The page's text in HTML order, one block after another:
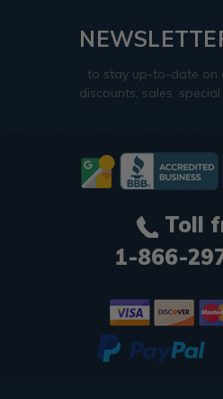
to stay up-to-date on
discounts, sales,
Toll
1-866-